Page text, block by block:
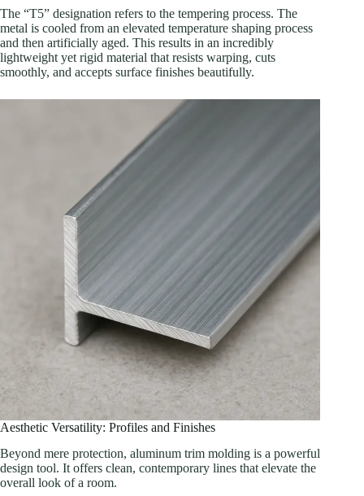
The “T5” designation refers to the tempering process. The
metal is cooled from an elevated temperature shaping process
and then artificially aged. This results in an incredibly
lightweight yet rigid material that resists warping, cuts
smoothly, and accepts surface finishes beautifully.
Aesthetic Versatility: Profiles and Finishes
Beyond mere protection, aluminum trim molding is a powerful
design tool. It offers clean, contemporary lines that elevate the
overall look of a room.